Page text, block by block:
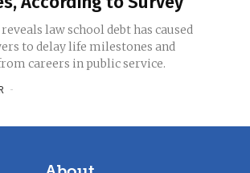
law school debt has caused
to delay life milestones and
careers in public service.
-